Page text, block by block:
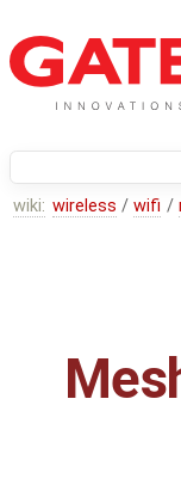
wiki: wireless / wifi /